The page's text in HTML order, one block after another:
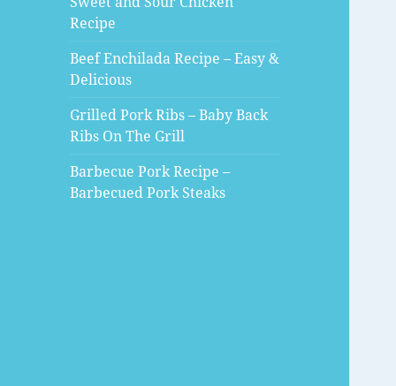
Recipe
Beef Enchilada Recipe – Easy &
Delicious
Grilled Pork Ribs – Baby Back
Ribs On The Grill
Barbecue Pork Recipe –
Barbecued Pork Steaks